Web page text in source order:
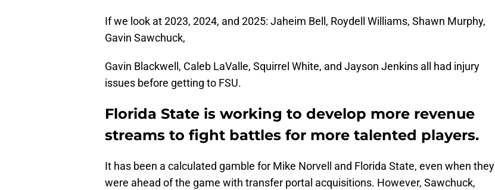
If we look at 2023, 2024, and 2025: Jaheim Bell, Roydell Williams, Shawn Murphy,
Gavin Sawchuck,
Gavin Blackwell, Caleb LaValle, Squirrel White, and Jayson Jenkins all had injury
issues before getting to FSU.
Florida State is working to develop more revenue
streams to fight battles for more talented players.
It has been a calculated gamble for Mike Norvell and Florida State, even when they
were ahead of the game with transfer portal acquisitions. However, Sawchuck,